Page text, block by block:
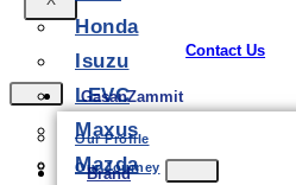
Honda
Isuzu
LEVC
Maxus
Mazda
Contact Us
GasanZammit
Our Profile
Our Journey
Brand